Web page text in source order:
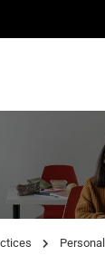
Personal